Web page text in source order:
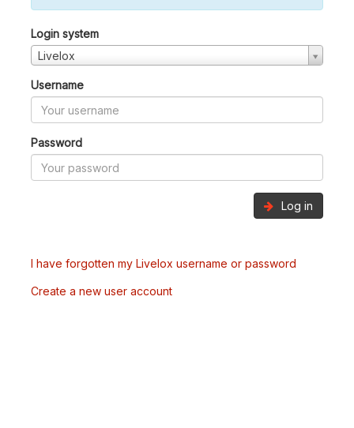
Login system
Livelox
Username
Password
Log in
I have forgotten my Livelox username or password
Create a new user account